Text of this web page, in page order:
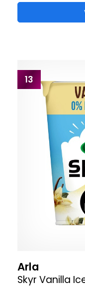
13
Arla
Skyr Vanilla